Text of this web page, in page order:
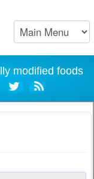
modified foods